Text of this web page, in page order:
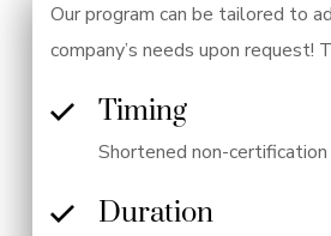
Our program can be tailored to
company’s needs upon request!
Timing
Shortened non-certification
Duration